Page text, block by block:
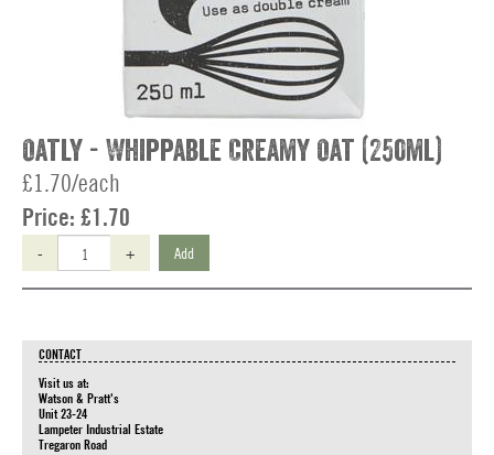
Oatly - Whippable Creamy Oat (250ml)
£1.70/each
Price: £1.70
- + Add
CONTACT
Visit us at:
Watson & Pratt's
Unit 23-24
Lampeter Industrial Estate
Tregaron Road